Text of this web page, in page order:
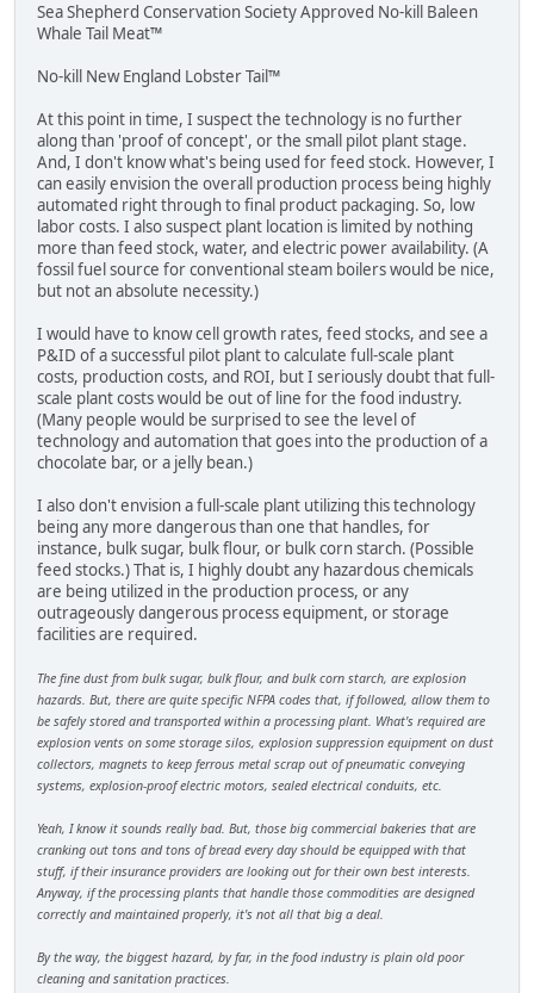
Sea Shepherd Conservation Society Approved No-kill Baleen
Whale Tail Meat™
No-kill New England Lobster Tail™
At this point in time, I suspect the technology is no further
along than 'proof of concept', or the small pilot plant stage.
And, I don't know what's being used for feed stock. However, I
can easily envision the overall production process being highly
automated right through to final product packaging. So, low
labor costs. I also suspect plant location is limited by nothing
more than feed stock, water, and electric power availability. (A
fossil fuel source for conventional steam boilers would be nice,
but not an absolute necessity.)
I would have to know cell growth rates, feed stocks, and see a
P&ID of a successful pilot plant to calculate full-scale plant
costs, production costs, and ROI, but I seriously doubt that full-
scale plant costs would be out of line for the food industry.
(Many people would be surprised to see the level of
technology and automation that goes into the production of a
chocolate bar, or a jelly bean.)
I also don't envision a full-scale plant utilizing this technology
being any more dangerous than one that handles, for
instance, bulk sugar, bulk flour, or bulk corn starch. (Possible
feed stocks.) That is, I highly doubt any hazardous chemicals
are being utilized in the production process, or any
outrageously dangerous process equipment, or storage
facilities are required.
The fine dust from bulk sugar, bulk flour, and bulk corn starch, are explosion
hazards. But, there are quite specific NFPA codes that, if followed, allow them to
be safely stored and transported within a processing plant. What's required are
explosion vents on some storage silos, explosion suppression equipment on dust
collectors, magnets to keep ferrous metal scrap out of pneumatic conveying
systems, explosion-proof electric motors, sealed electrical conduits, etc.
Yeah, I know it sounds really bad. But, those big commercial bakeries that are
cranking out tons and tons of bread every day should be equipped with that
stuff, if their insurance providers are looking out for their own best interests.
Anyway, if the processing plants that handle those commodities are designed
correctly and maintained properly, it's not all that big a deal.
By the way, the biggest hazard, by far, in the food industry is plain old poor
cleaning and sanitation practices.